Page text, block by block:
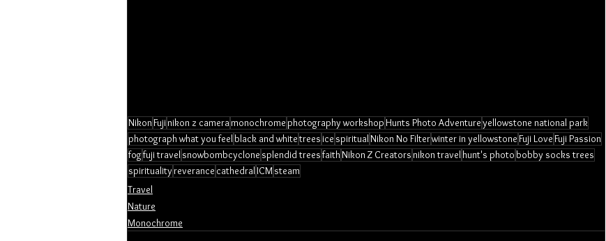
NikonFujinikon z cameramonochromephotography workshop Hunts Photo Adventureyellowstone national park
photograph what you feelblack and whitetrees ice spiritualNikon No Filterwinter in yellowstoneFuji LoveFuji Passion
fogfuji travelsnowbombcyclone splendid treesfaithNikon Z Creatorsnikon travelhunt's photo bobby socks trees
spirituality reverance cathedralICMsteam
Travel
Nature
Monochrome